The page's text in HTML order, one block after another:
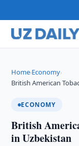
Home›Economy›
British American
ECONOMY
British
in Uzbekistan